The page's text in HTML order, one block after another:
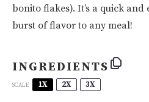
bonito flakes). It’s a quick
burst of flavor to any meal!
INGREDIENTS
SCALE 1X 2X 3X